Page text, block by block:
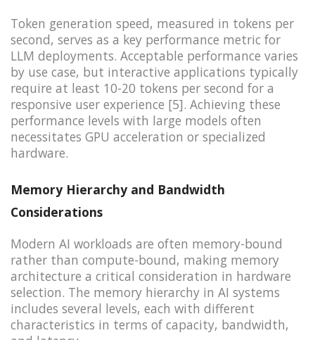
Token generation speed, measured in tokens per
second, serves as a key performance metric for
LLM deployments. Acceptable performance varies
by use case, but interactive applications typically
require at least 10-20 tokens per second for a
responsive user experience [5]. Achieving these
performance levels with large models often
necessitates GPU acceleration or specialized
hardware.
Memory Hierarchy and Bandwidth
Considerations
Modern AI workloads are often memory-bound
rather than compute-bound, making memory
architecture a critical consideration in hardware
selection. The memory hierarchy in AI systems
includes several levels, each with different
characteristics in terms of capacity, bandwidth,